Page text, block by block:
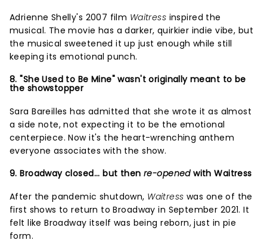
Adrienne Shelly's 2007 film Waitress inspired the
musical. The movie has a darker, quirkier indie vibe, but
the musical sweetened it up just enough while still
keeping its emotional punch.
8. "She Used to Be Mine" wasn't originally meant to be
the showstopper
Sara Bareilles has admitted that she wrote it as almost
a side note, not expecting it to be the emotional
centerpiece. Now it's the heart-wrenching anthem
everyone associates with the show.
9. Broadway closed... but thenre-openedwith Waitress
After the pandemic shutdown, Waitress was one of the
first shows to return to Broadway in September 2021. It
felt like Broadway itself was being reborn, just in pie
form.